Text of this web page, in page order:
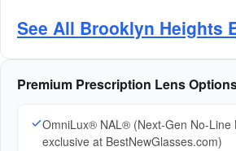
See All Brooklyn Heights
Premium Prescription Lens
OmniLux® NAL® (Next-Gen No-Line
exclusive at BestNewGlasses.com)